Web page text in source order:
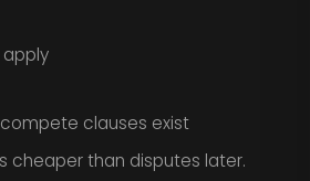
clauses exist
cheaper than disputes later.